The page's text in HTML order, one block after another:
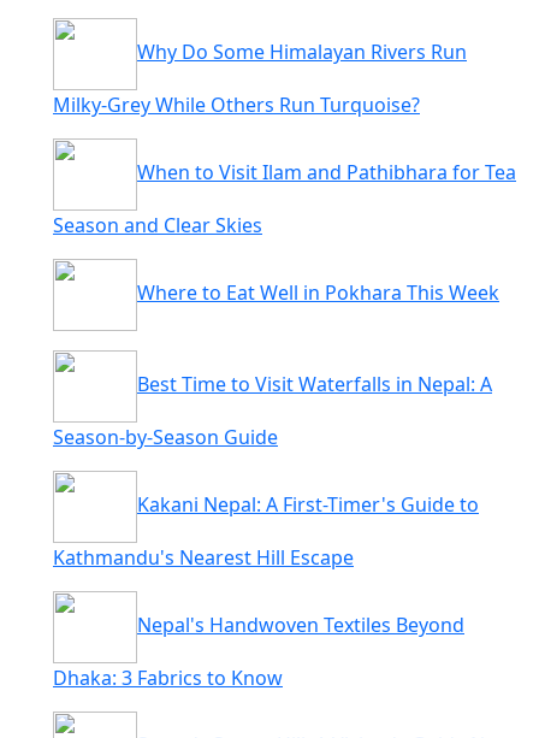
Why Do Some Himalayan Rivers Run
Milky-Grey While Others Run Turquoise?
When to Visit Ilam and Pathibhara for Tea
Season and Clear Skies
Where to Eat Well in Pokhara This Week
Best Time to Visit Waterfalls in Nepal: A
Season-by-Season Guide
Kakani Nepal: A First-Timer's Guide to
Kathmandu's Nearest Hill Escape
Nepal's Handwoven Textiles Beyond
Dhaka: 3 Fabrics to Know